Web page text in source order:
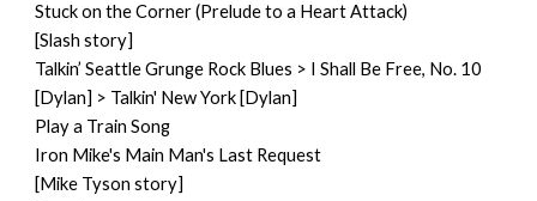
Stuck on the Corner (Prelude to a Heart Attack)
[Slash story]
Talkin’ Seattle Grunge Rock Blues > I Shall Be Free, No. 10
[Dylan] > Talkin' New York [Dylan]
Play a Train Song
Iron Mike's Main Man's Last Request
[Mike Tyson story]